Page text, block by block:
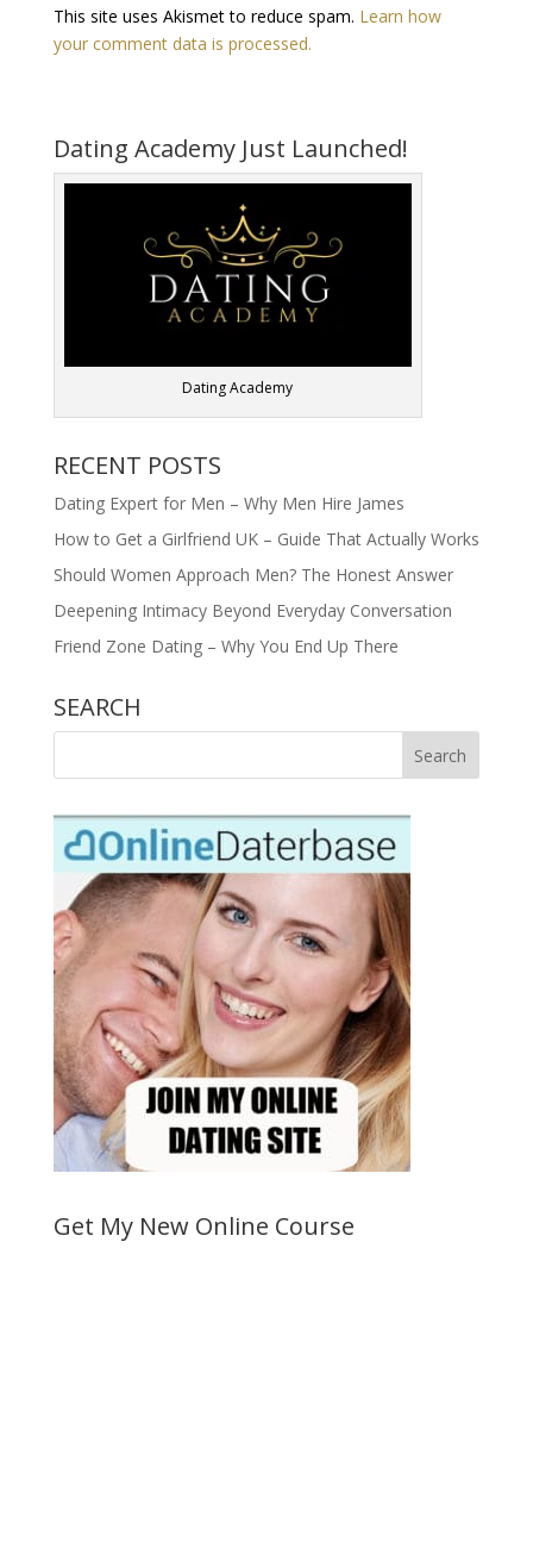
This site uses Akismet to reduce spam. Learn how
your comment data is processed.
Dating Academy Just Launched!
Dating Academy
RECENT POSTS
Dating Expert for Men – Why Men Hire James
How to Get a Girlfriend UK – Guide That Actually Works
Should Women Approach Men? The Honest Answer
Deepening Intimacy Beyond Everyday Conversation
Friend Zone Dating – Why You End Up There
SEARCH
Get My New Online Course